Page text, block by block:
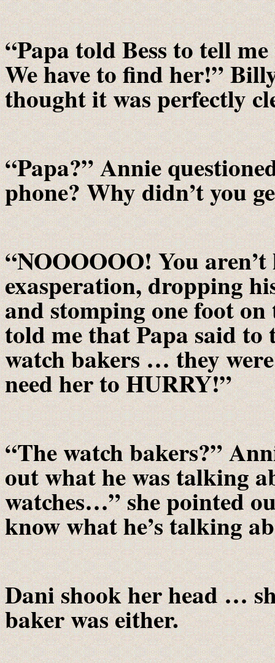
“Papa told Bess to tell
We have to find her!”
thought it was perfectly
“Papa?” Annie
phone? Why didn’t you
“NOOOOOO! You
exasperation, dropping
and stomping one foot
told me that Papa said
watch bakers … they
need her to HURRY!”
“The watch bakers?”
out what he was talking
watches…” she pointed
know what he’s talking
Dani shook her head …
baker was either.